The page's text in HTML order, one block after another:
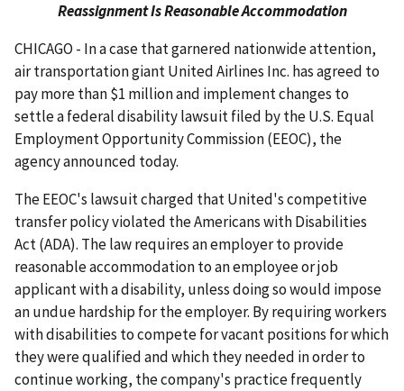
Reassignment Is Reasonable Accommodation
CHICAGO - In a case that garnered nationwide attention,
air transportation giant United Airlines Inc. has agreed to
pay more than $1 million and implement changes to
settle a federal disability lawsuit filed by the U.S. Equal
Employment Opportunity Commission (EEOC), the
agency announced today.
The EEOC's lawsuit charged that United's competitive
transfer policy violated the Americans with Disabilities
Act (ADA). The law requires an employer to provide
reasonable accommodation to an employee or job
applicant with a disability, unless doing so would impose
an undue hardship for the employer. By requiring workers
with disabilities to compete for vacant positions for which
they were qualified and which they needed in order to
continue working, the company's practice frequently